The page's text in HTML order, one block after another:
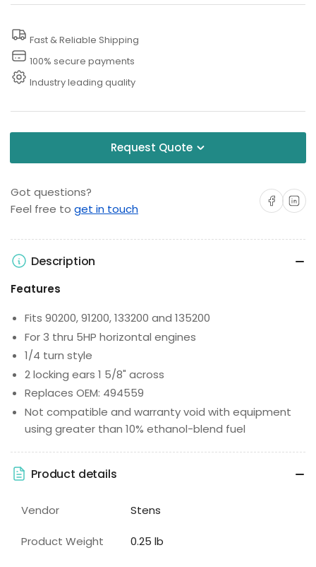
Cap
Fast & Reliable Shipping
100% secure payments
Industry leading quality
Request Quote
Got questions?
Feel free to get in touch
Share onShare on
Description
Features
Fits 90200, 91200, 133200 and 135200
For 3 thru 5HP horizontal engines
1/4 turn style
2 locking ears 1 5/8" across
Replaces OEM: 494559
Not compatible and warranty void with equipment
using greater than 10% ethanol-blend fuel
Product details
Vendor Stens
Product Weight 0.25 lb